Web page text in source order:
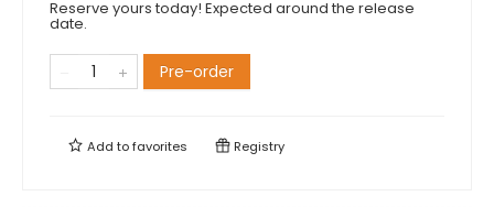
Reserve yours today! Expected around the release
date.
Pre-order
Add tofavorites Registry